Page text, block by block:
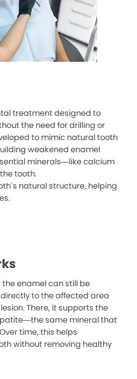
treatment designed to
the need for drilling or
to mimic natural tooth
weakened enamel
minerals—like calcium
tooth.
natural structure, helping
enamel can still be
to the affected area
There, it supports the
same mineral that
time, this helps
without removing healthy